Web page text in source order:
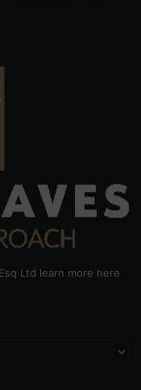
Ltd learn more here